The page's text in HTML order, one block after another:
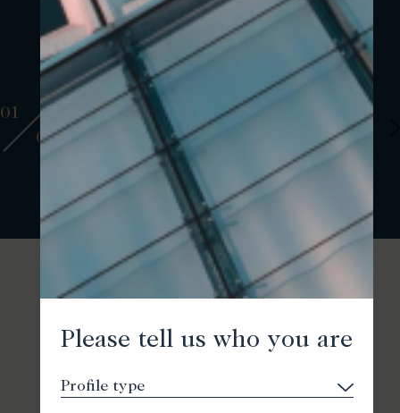
Please tell us who you are
01
01